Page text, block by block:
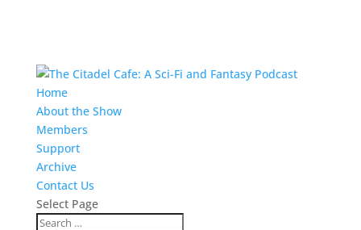
Home
About the Show
Members
Support
Archive
Contact Us
Select Page